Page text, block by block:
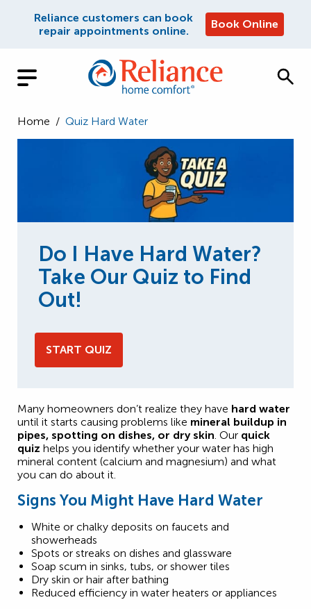
Reliance customers can book
repair appointments online.
Book Online
Home / Quiz Hard Water
Do I Have Hard Water?
Take Our Quiz to Find
Out!
START QUIZ
Many homeowners don’t realize they have hard water
until it starts causing problems like mineral buildup in
pipes, spotting on dishes, or dry skin. Our quick
quiz helps you identify whether your water has high
mineral content (calcium and magnesium) and what
you can do about it.
Signs You Might Have Hard Water
White or chalky deposits on faucets and
showerheads
Spots or streaks on dishes and glassware
Soap scum in sinks, tubs, or shower tiles
Dry skin or hair after bathing
Reduced efficiency in water heaters or appliances